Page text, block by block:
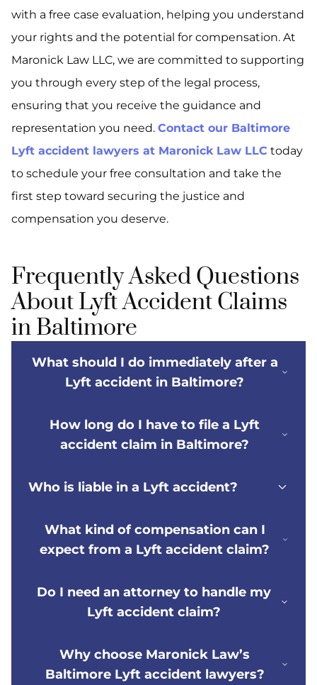
with a free case evaluation, helping you understand
your rights and the potential for compensation. At
Maronick Law LLC, we are committed to supporting
you through every step of the legal process,
ensuring that you receive the guidance and
representation you need. Contact our Baltimore
Lyft accident lawyers at Maronick Law LLC today
to schedule your free consultation and take the
first step toward securing the justice and
compensation you deserve.
Frequently Asked Questions
About Lyft Accident Claims
in Baltimore
What should I do immediately after a
Lyft accident in Baltimore?
How long do I have to file a Lyft
accident claim in Baltimore?
Who is liable in a Lyft accident?
What kind of compensation can I
expect from a Lyft accident claim?
Do I need an attorney to handle my
Lyft accident claim?
Why choose Maronick Law’s
Baltimore Lyft accident lawyers?